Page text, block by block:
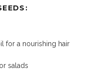
for a nourishing hair
salads